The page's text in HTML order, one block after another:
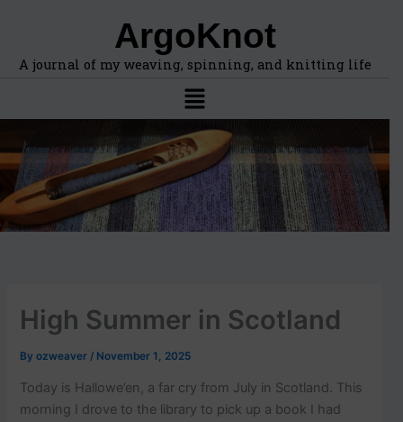
ArgoKnot
A journal of my weaving, spinning, and knitting life
Menu
High Summer in Scotland
Byozweaver/ November 1, 2025
Today is Hallowe’en, a far cry from July in Scotland. This
morning I drove to the library to pick up a book I had
d
p
c
s
,
l
o
n
s
n
p
h
e